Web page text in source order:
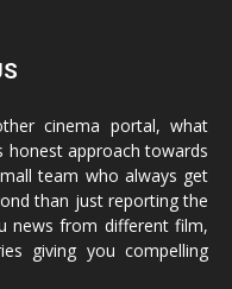
cinema portal, what
approach towards
team who always get
than just reporting the
news from different film,
giving you compelling